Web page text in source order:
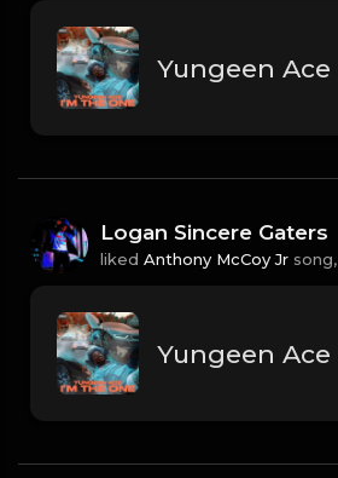
Logan Sincere Gaters
liked Anthony McCoy Jr song,